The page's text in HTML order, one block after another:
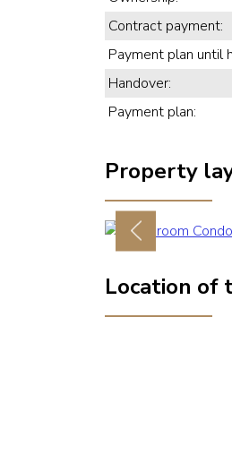
Contract payment:
Payment plan until
Handover:
Payment plan:
Property
Previous
Location of